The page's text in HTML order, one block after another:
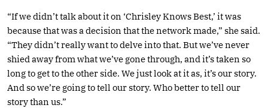
“If we didn’t talk about it on ‘Chrisley Knows Best,’ it was
because that was a decision that the network made,” she said.
“They didn’t really want to delve into that. But we’ve never
shied away from what we’ve gone through, and it’s taken so
long to get to the other side. We just look at it as, it’s our story.
And so we’re going to tell our story. Who better to tell our
story than us.”